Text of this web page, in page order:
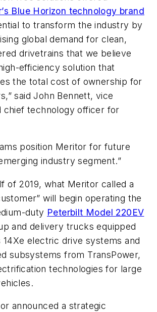
Blue Horizon technology brand
to transform the industry by
global demand for clean,
drivetrains that we believe
efficiency solution that
the total cost of ownership for
said John Bennett, vice
chief technology officer for
position Meritor for future
industry segment.”
of 2019, what Meritor called a
will begin operating the
duty Peterbilt Model 220EV
and delivery trucks equipped
14Xe electric drive systems and
subsystems from TransPower,
technologies for large
announced a strategic